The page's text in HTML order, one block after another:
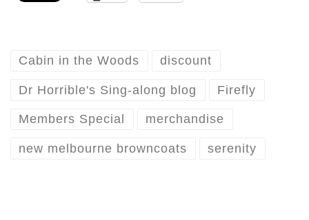
Cabin in the Woods discount
Dr Horrible's Sing-along blog Firefly
Members Special merchandise
new melbourne browncoats serenity